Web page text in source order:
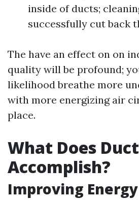
inside of ducts;
successfully cut back
The have an effect on on
quality will be profound;
likelihood breathe more
with more energizing air
place.
What Does
Accomplish?
Improving